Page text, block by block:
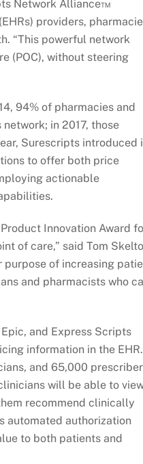
Network Alliance™
providers,
“This powerful network
(POC), without steering
94% of pharmacies and
in 2017, those
Surescripts introduced
to offer both price
actionable
Innovation Award
of care,” said Tom
purpose of increasing
and pharmacists who
and Express Scripts
information in the EHR.
and 65,000
will be able to
recommend clinically
automated authorization
to both patients and